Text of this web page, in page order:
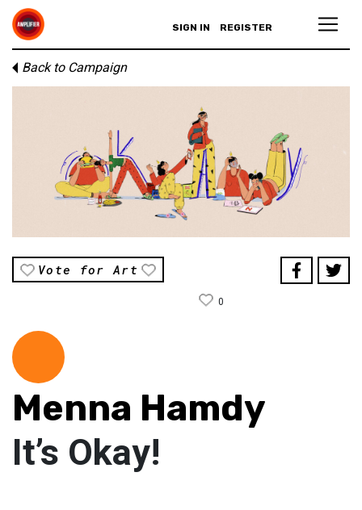
SIGN IN REGISTER
Back to Campaign
Vote for Art
0
Menna Hamdy
It’s Okay!